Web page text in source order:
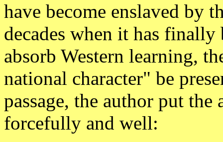
have become enslaved by
decades when it has
absorb Western learning,
national character" be
passage, the author put
forcefully and well: